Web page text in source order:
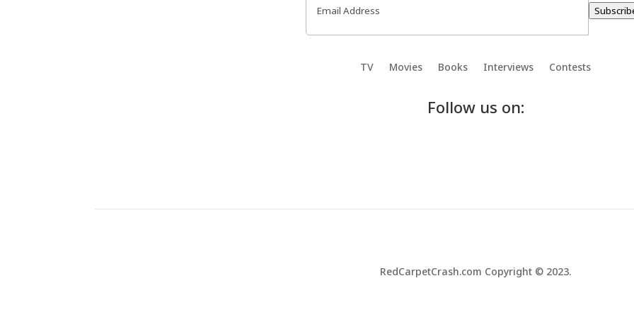
TV Movies Books Interviews Contests
Follow us on:
RedCarpetCrash.com Copyright © 2023.